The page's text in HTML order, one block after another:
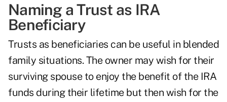
Naming a Trust as IRA
Beneficiary
Trusts as beneficiaries can be useful in blended
family situations. The owner may wish for their
surviving spouse to enjoy the benefit of the IRA
funds during their lifetime but then wish for the